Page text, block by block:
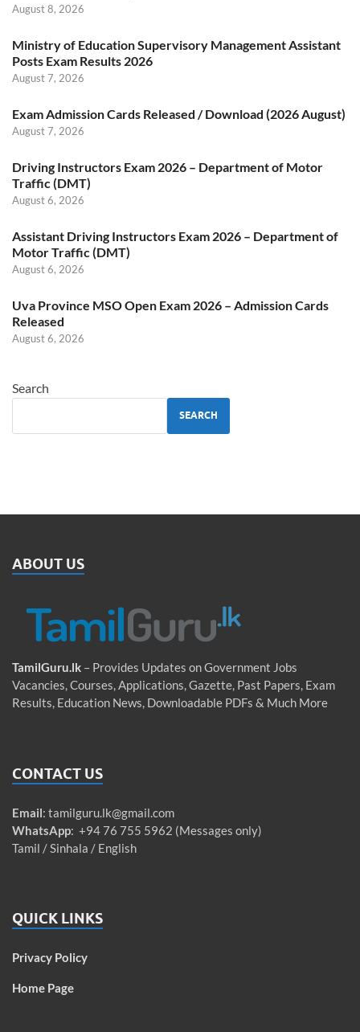
August 8, 2026
Ministry of Education Supervisory Management Assistant
Posts Exam Results 2026
August 7, 2026
Exam Admission Cards Released / Download (2026 August)
August 7, 2026
Driving Instructors Exam 2026 – Department of Motor
Traffic (DMT)
August 6, 2026
Assistant Driving Instructors Exam 2026 – Department of
Motor Traffic (DMT)
August 6, 2026
Uva Province MSO Open Exam 2026 – Admission Cards
Released
August 6, 2026
Search
SEARCH
ABOUT US
TamilGuru.lk – Provides Updates on Government Jobs
Vacancies, Courses, Applications, Gazette, Past Papers, Exam
Results, Education News, Downloadable PDFs & Much More
CONTACT US
Email: tamilguru.lk@gmail.com
WhatsApp: +94 76 755 5962 (Messages only)
Tamil / Sinhala / English
QUICK LINKS
Privacy Policy
Home Page